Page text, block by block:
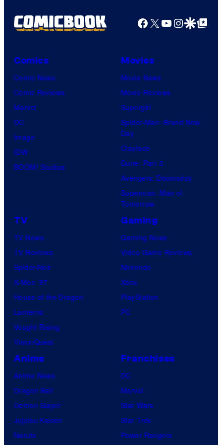
Facebook
X YouTube
GoogleGoogle Top
Comics
Comic News
Comic Reviews
Marvel
DC
Image
IDW
BOOM! Studios
Movies
Movie News
Movie Reviews
Supergirl
Spider-Man: Brand New
Day
Clayface
Dune: Part 3
Avengers: Doomsday
Superman: Man of
Tomorrow
TV
TV News
TV Reviews
Spider-Noir
X-Men ’97
House of the Dragon
Lanterns
Vought Rising
VisionQuest
Gaming
Gaming News
Video Game Reviews
Nintendo
Xbox
PlayStation
PC
Anime
Anime News
Dragon Ball
Demon Slayer
Jujutsu Kaisen
Naruto
Franchises
DC
Marvel
Star Wars
Star Trek
Power Rangers